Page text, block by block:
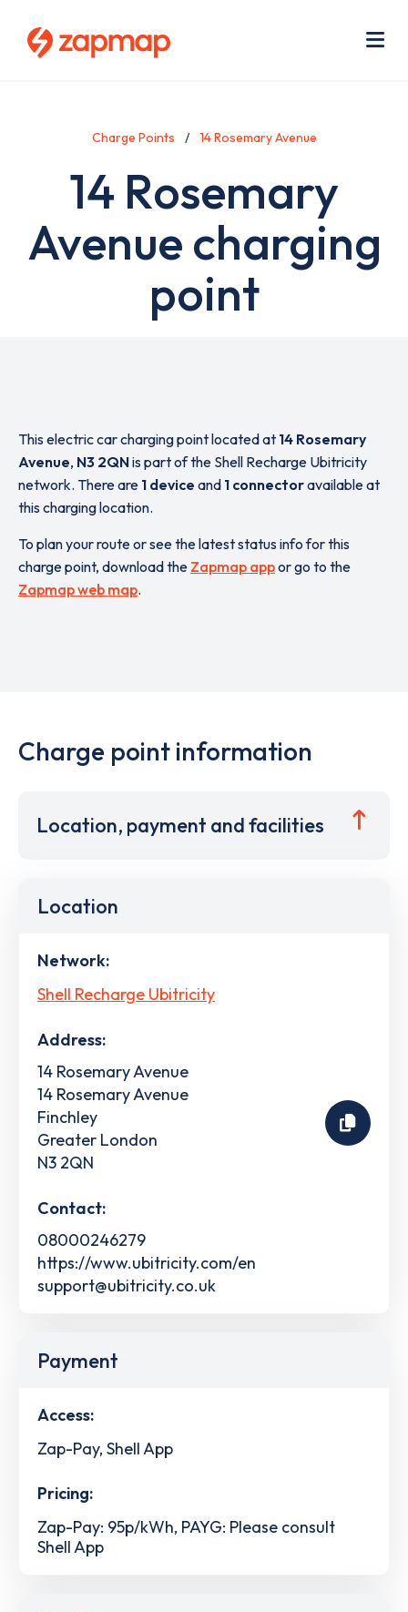
Charge Points 14 Rosemary Avenue
14 Rosemary
Avenue charging
point
This electric car charging point located at 14 Rosemary
Avenue, N3 2QNis part of the Shell Recharge Ubitricity
network. There are 1 device and 1 connectoravailable at
this charging location.
To plan your route or see the latest status info for this
charge point, download the Zapmap appor go to the
Zapmap web map.
Charge point information
Location, payment and facilities
Location
Network:
Shell Recharge Ubitricity
Address:
14 Rosemary Avenue
14 Rosemary Avenue
Finchley
Greater London
N3 2QN
Contact:
08000246279
https://www.ubitricity.com/en
support@ubitricity.co.uk
Payment
Access:
Zap-Pay, Shell App
Pricing:
Zap-Pay: 95p/kWh, PAYG: Please consult
Shell App